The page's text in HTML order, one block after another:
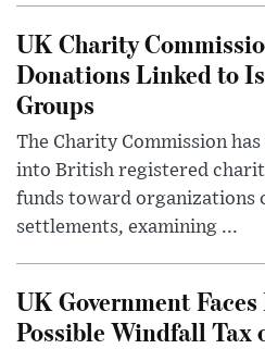
UK Charity
Donations Linked to
Groups
The Charity Commission
into British registered
funds toward organizations
settlements, examining ...
UK Government Faces
Possible Windfall Tax